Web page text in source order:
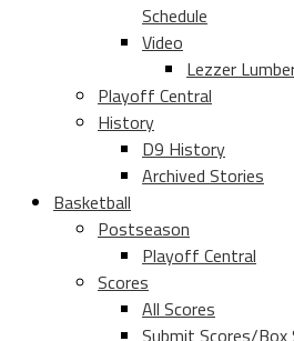
Schedule
Video
Lezzer
Playoff Central
History
D9 History
Archived Stories
Basketball
Postseason
Playoff Central
Scores
All Scores
Submit Scores/Box